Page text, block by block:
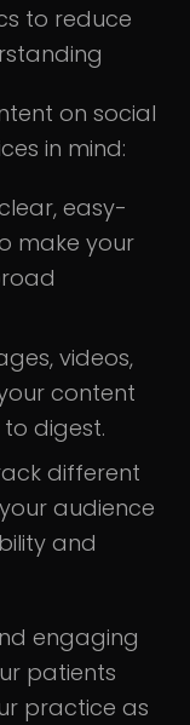
to reduce
on social
in mind:
easy-
make your
videos,
content
digest.
different
audience
and
engaging
patients
practice as